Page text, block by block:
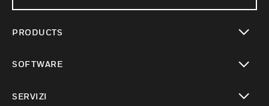
PRODUCTS
SOFTWARE
SERVIZI